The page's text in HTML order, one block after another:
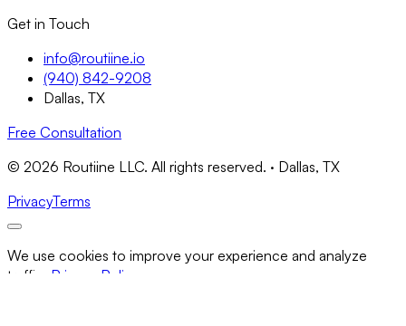
Get in Touch
info@routiine.io
(940) 842-9208
Dallas, TX
Free Consultation
© 2026 Routiine LLC. All rights reserved. · Dallas, TX
PrivacyTerms
We use cookies to improve your experience and analyze
traffic. Privacy Policy